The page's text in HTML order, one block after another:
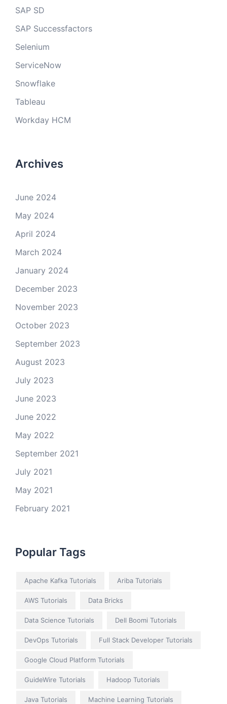
SAP SD
SAP Successfactors
Selenium
ServiceNow
Snowflake
Tableau
Workday HCM
Archives
June 2024
May 2024
April 2024
March 2024
January 2024
December 2023
November 2023
October 2023
September 2023
August 2023
July 2023
June 2023
June 2022
May 2022
September 2021
July 2021
May 2021
February 2021
Popular Tags
Apache Kafka Tutorials Ariba Tutorials
AWS Tutorials Data Bricks
Data Science Tutorials Dell Boomi Tutorials
DevOps Tutorials Full Stack Developer Tutorials
Google Cloud Platform Tutorials
GuideWire Tutorials Hadoop Tutorials
Java Tutorials Machine Learning Tutorials